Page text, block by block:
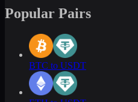
Popular Pairs
BTC to USDT